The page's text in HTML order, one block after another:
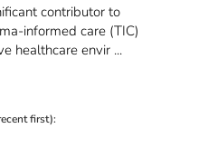
contributor to
informed care (TIC)
healthcare envir ...
first):